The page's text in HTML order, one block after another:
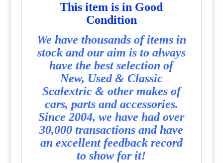
This item is in Good
Condition
We have thousands of items in
stock and our aim is to always
have the best selection of
New, Used & Classic
Scalextric & other makes of
cars, parts and accessories.
Since 2004, we have had over
30,000 transactions and have
an excellent feedback record
to show for it!